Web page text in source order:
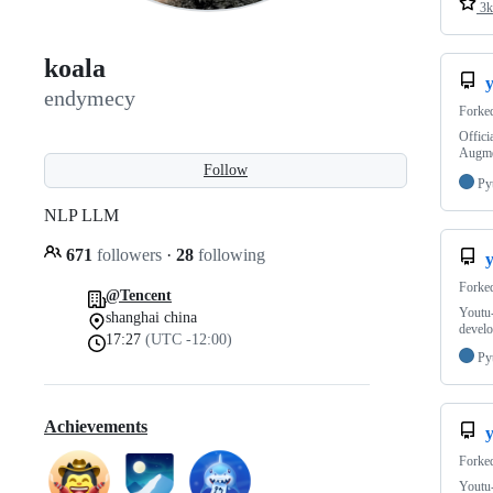
koala
endymecy
Follow
NLP LLM
671 followers · 28 following
@Tencent
shanghai china
17:27 (UTC -12:00)
Achievements
3k